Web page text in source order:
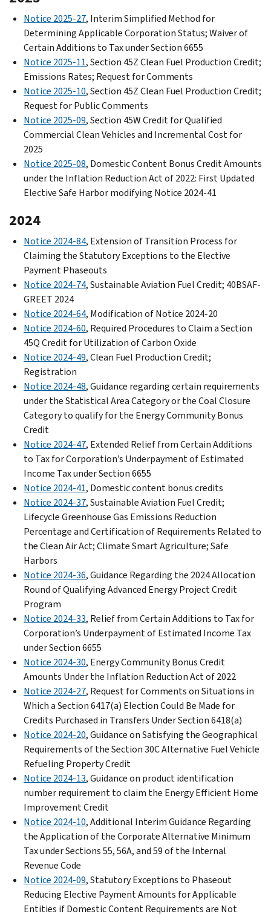
Notice 2025-27, Interim Simplified Method for
Determining Applicable Corporation Status; Waiver of
Certain Additions to Tax under Section 6655
Notice 2025-11, Section 45Z Clean Fuel Production Credit;
Emissions Rates; Request for Comments
Notice 2025-10, Section 45Z Clean Fuel Production Credit;
Request for Public Comments
Notice 2025-09, Section 45W Credit for Qualified
Commercial Clean Vehicles and Incremental Cost for
2025
Notice 2025-08, Domestic Content Bonus Credit Amounts
under the Inflation Reduction Act of 2022: First Updated
Elective Safe Harbor modifying Notice 2024-41
2024
Notice 2024-84, Extension of Transition Process for
Claiming the Statutory Exceptions to the Elective
Payment Phaseouts
Notice 2024-74, Sustainable Aviation Fuel Credit; 40BSAF-
GREET 2024
Notice 2024-64, Modification of Notice 2024-20
Notice 2024-60, Required Procedures to Claim a Section
45Q Credit for Utilization of Carbon Oxide
Notice 2024-49, Clean Fuel Production Credit;
Registration
Notice 2024-48, Guidance regarding certain requirements
under the Statistical Area Category or the Coal Closure
Category to qualify for the Energy Community Bonus
Credit
Notice 2024-47, Extended Relief from Certain Additions
to Tax for Corporation’s Underpayment of Estimated
Income Tax under Section 6655
Notice 2024-41, Domestic content bonus credits
Notice 2024-37, Sustainable Aviation Fuel Credit;
Lifecycle Greenhouse Gas Emissions Reduction
Percentage and Certification of Requirements Related to
the Clean Air Act; Climate Smart Agriculture; Safe
Harbors
Notice 2024-36, Guidance Regarding the 2024 Allocation
Round of Qualifying Advanced Energy Project Credit
Program
Notice 2024-33, Relief from Certain Additions to Tax for
Corporation’s Underpayment of Estimated Income Tax
under Section 6655
Notice 2024-30, Energy Community Bonus Credit
Amounts Under the Inflation Reduction Act of 2022
Notice 2024-27, Request for Comments on Situations in
Which a Section 6417(a) Election Could Be Made for
Credits Purchased in Transfers Under Section 6418(a)
Notice 2024-20, Guidance on Satisfying the Geographical
Requirements of the Section 30C Alternative Fuel Vehicle
Refueling Property Credit
Notice 2024-13, Guidance on product identification
number requirement to claim the Energy Efficient Home
Improvement Credit
Notice 2024-10, Additional Interim Guidance Regarding
the Application of the Corporate Alternative Minimum
Tax under Sections 55, 56A, and 59 of the Internal
Revenue Code
Notice 2024-09, Statutory Exceptions to Phaseout
Reducing Elective Payment Amounts for Applicable
Entities if Domestic Content Requirements are Not